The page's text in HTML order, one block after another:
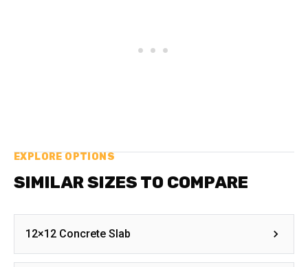
EXPLORE OPTIONS
SIMILAR SIZES TO COMPARE
12×12 Concrete Slab